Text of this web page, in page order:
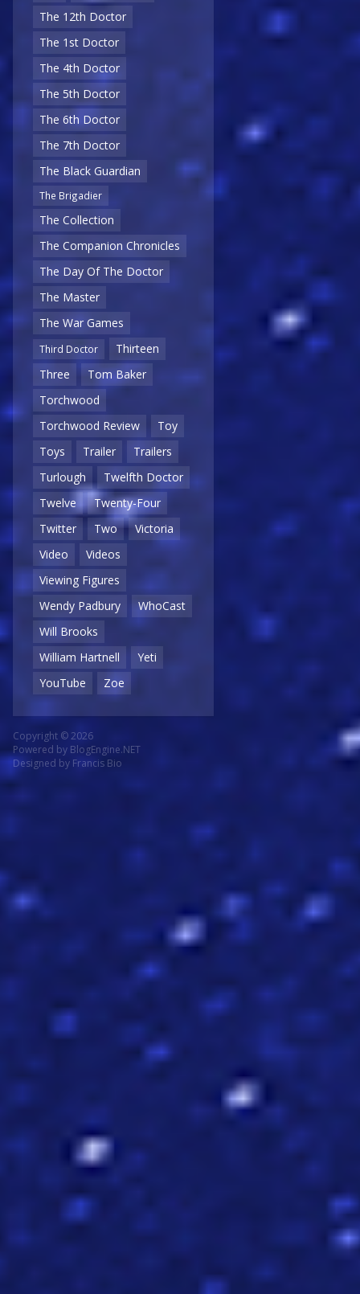
The 12th Doctor
The 1st Doctor
The 4th Doctor
The 5th Doctor
The 6th Doctor
The 7th Doctor
The Black Guardian
The Brigadier
The Collection
The Companion Chronicles
The Day Of The Doctor
The Master
The War Games
Third Doctor
Thirteen
Three
Tom Baker
Torchwood
Torchwood Review
Toy
Toys
Trailer
Trailers
Turlough
Twelfth Doctor
Twelve
Twenty-Four
Twitter
Two
Victoria
Video
Videos
Viewing Figures
Wendy Padbury
WhoCast
Will Brooks
William Hartnell
Yeti
YouTube
Zoe
Copyright © 2026
Powered by BlogEngine.NET
Designed by Francis Bio